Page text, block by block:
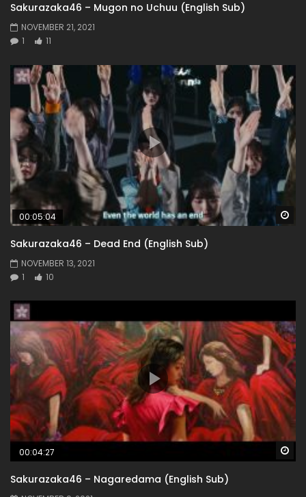
Sakurazaka46 – Mugon no Uchuu (English Sub)
NOVEMBER 21, 2021
1
11
00:05:04
Sakurazaka46 – Dead End (English Sub)
NOVEMBER 13, 2021
1
10
00:04:27
Sakurazaka46 – Nagaredama (English Sub)